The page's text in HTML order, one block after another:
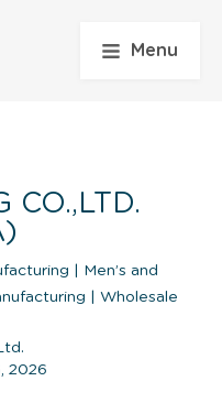
Menu
CO.,LTD.
Men’s and
Wholesale
2026